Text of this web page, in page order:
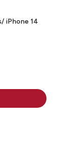
iPhone 14